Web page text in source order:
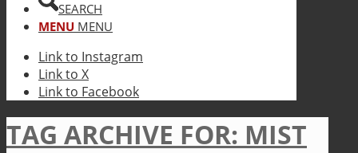
SEARCH
MENU MENU
Link to Instagram
Link to X
Link to Facebook
TAG ARCHIVE FOR: MIST